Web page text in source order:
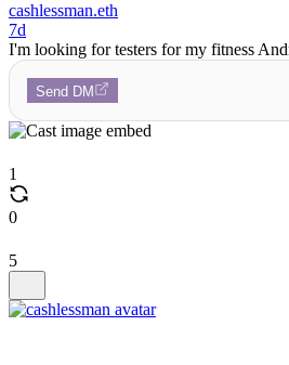
cashlessman.eth
7d
I'm looking for testers for my fitness
Send DM
1
0
5